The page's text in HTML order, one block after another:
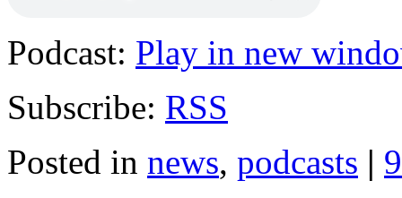
Podcast: Play in new
Subscribe: RSS
Posted in news, podcasts |